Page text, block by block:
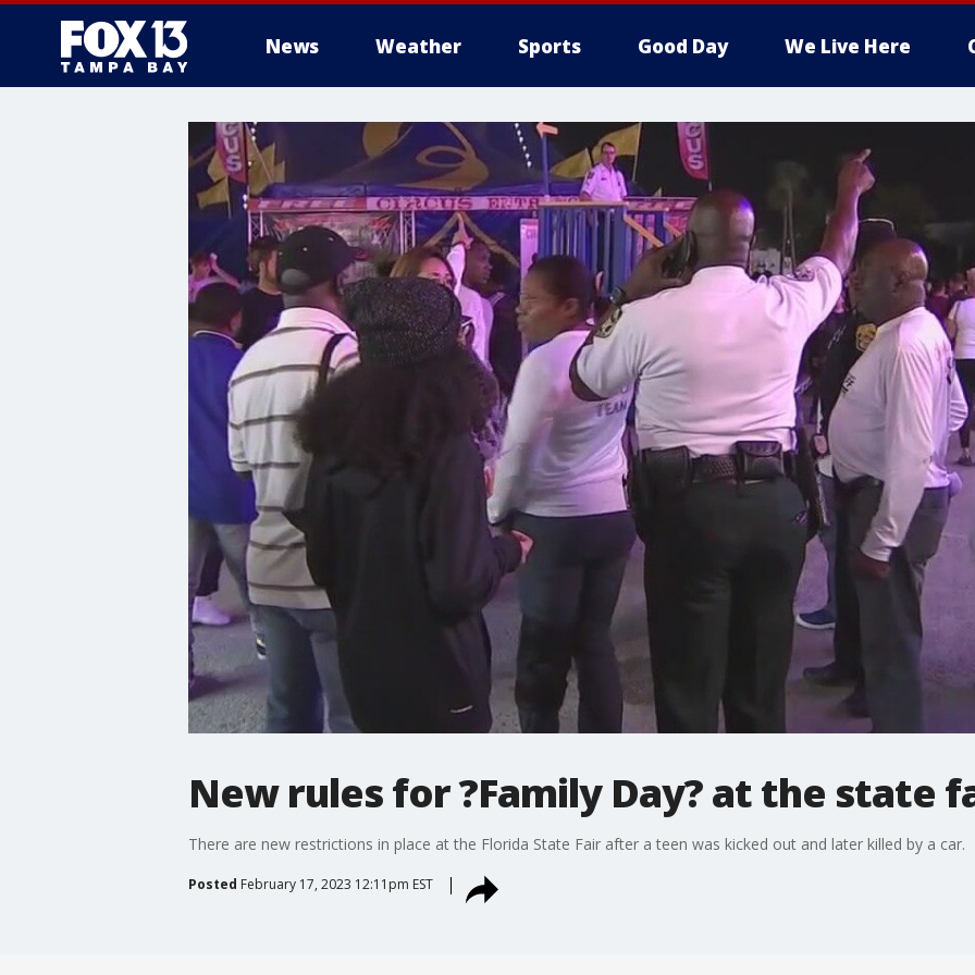
News Weather Sports Good Day We Live Here
New rules for ?Family Day? at the state
There are new restrictions in place at the Florida State Fair after a teen was kicked out and later killed by a car.
Posted February 17, 2023 12:11pm EST